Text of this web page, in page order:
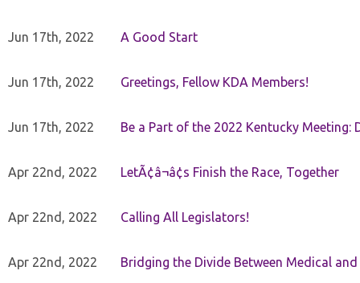
Jun 17th, 2022 A Good Start
Jun 17th, 2022 Greetings, Fellow KDA Members!
Jun 17th, 2022 Be a Part of the 2022 Kentucky Meeting:
Apr 22nd, 2022 LetÃ¢â¬â¢s Finish the Race, Together
Apr 22nd, 2022 Calling All Legislators!
Apr 22nd, 2022 Bridging the Divide Between Medical and